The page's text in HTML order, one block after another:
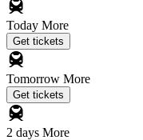
Today More
Get tickets
Tomorrow More
Get tickets
2 days More